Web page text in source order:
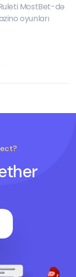
MostBet-də
oyunları